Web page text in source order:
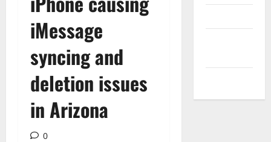
iMessage
syncing and
deletion issues
in Arizona
0